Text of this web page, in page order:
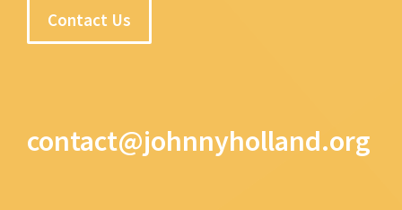
Contact Us
contact@johnnyholland.org